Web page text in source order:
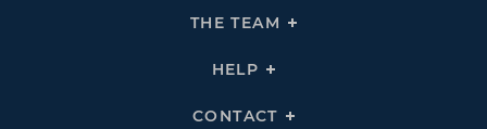
THE TEAM
Click
HELP
Click
Links
CONTACT
Click